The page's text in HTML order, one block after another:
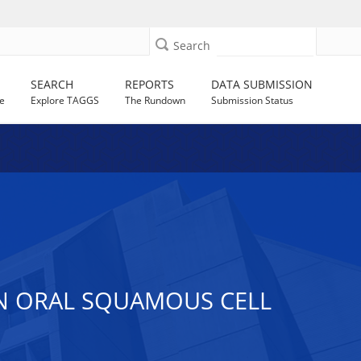
Search
SEARCH
Explore TAGGS
REPORTS
The Rundown
DATA SUBMISSION
Submission Status
ORAL SQUAMOUS CELL